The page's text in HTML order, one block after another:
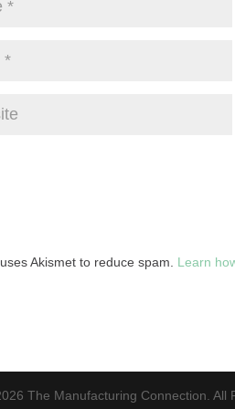
Akismet to reduce spam. Learn
The Manufacturing Connection. All